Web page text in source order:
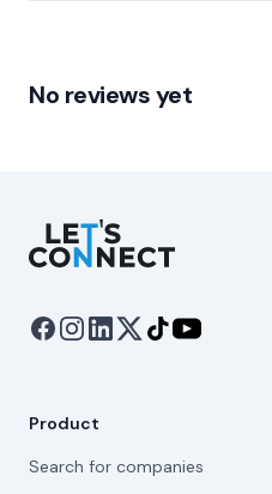
No reviews yet
Let's Connect
Product
Search for companies